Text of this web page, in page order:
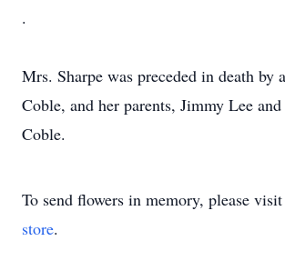
.
Mrs. Sharpe was preceded in death by
Coble, and her parents, Jimmy Lee
Coble.
To send flowers in memory, please
store.